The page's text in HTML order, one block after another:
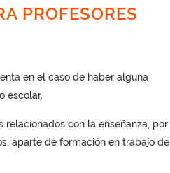
PROFESORES
en el caso de haber alguna
escolar.
con la enseñanza, por
aparte de formación en trabajo de